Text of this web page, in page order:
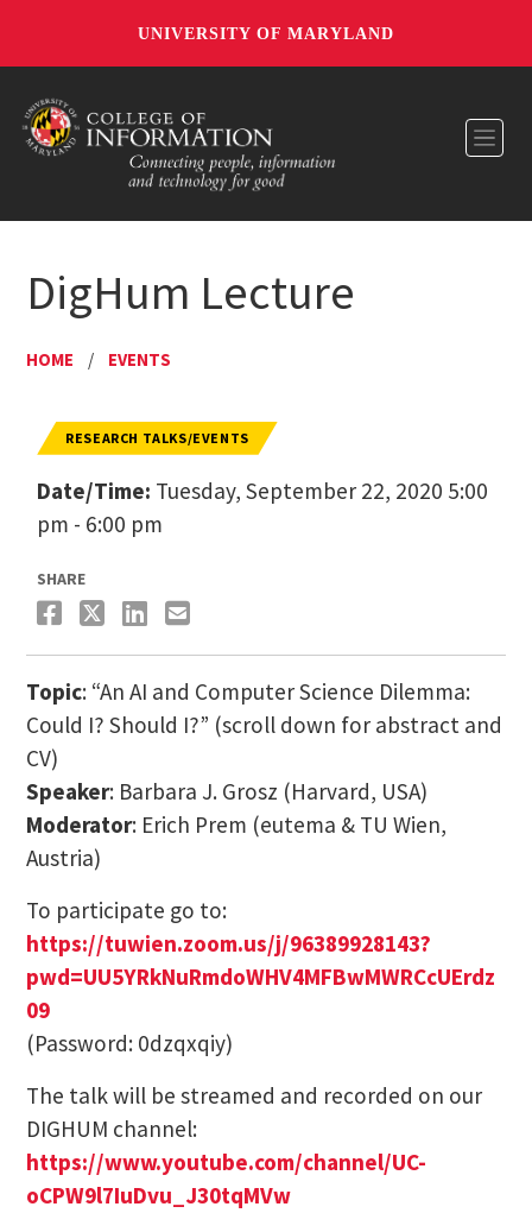
UNIVERSITY OF MARYLAND
DigHum Lecture
HOME / EVENTS
RESEARCH TALKS/EVENTS
Date/Time: Tuesday, September 22, 2020 5:00
pm - 6:00 pm
SHARE
Topic: “An AI and Computer Science Dilemma:
Could I? Should I?” (scroll down for abstract and
CV)
Speaker: Barbara J. Grosz (Harvard, USA)
Moderator: Erich Prem (eutema & TU Wien,
Austria)
To participate go to:
https://tuwien.zoom.us/j/96389928143?
pwd=UU5YRkNuRmdoWHV4MFBwMWRCcUErdz
09
(Password: 0dzqxqiy)
The talk will be streamed and recorded on our
DIGHUM channel:
https://www.youtube.com/channel/UC-
oCPW9l7IuDvu_J30tqMVw